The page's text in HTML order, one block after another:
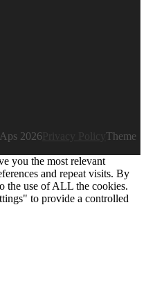
2026
Theme
you the most relevant
and repeat visits. By
the use of ALL the cookies.
to provide a controlled